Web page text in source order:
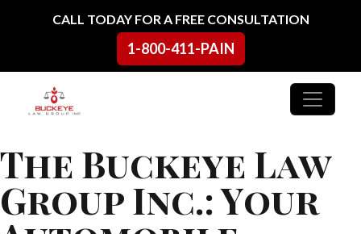
Skip to contentCALL TODAY FOR A FREE CONSULTATION
1-800-411-PAIN
Main Navigation
The Buckeye Law
Group Inc.: Your